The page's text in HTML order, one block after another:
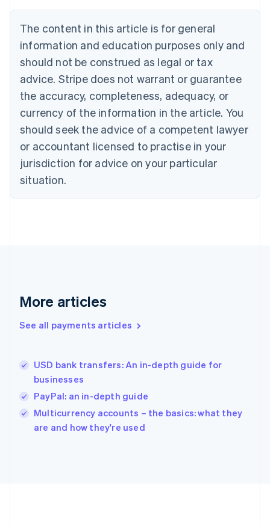
The content in this article is for general
information and education purposes only and
should not be construed as legal or tax
advice. Stripe does not warrant or guarantee
the accuracy, completeness, adequacy, or
currency of the information in the article. You
should seek the advice of a competent lawyer
or accountant licensed to practise in your
jurisdiction for advice on your particular
situation.
More articles
See all payments articles
USD bank transfers: An in-depth guide for
businesses
PayPal: an in-depth guide
Multicurrency accounts – the basics: what they
are and how they're used
English
Canada
Croatia
EnglishItaliano
Cyprus
English
Czech Republic
English
English
Estonia
English
Finland
EnglishSvenska
English
English简体中文
India
Ireland
English
Italy
Japan